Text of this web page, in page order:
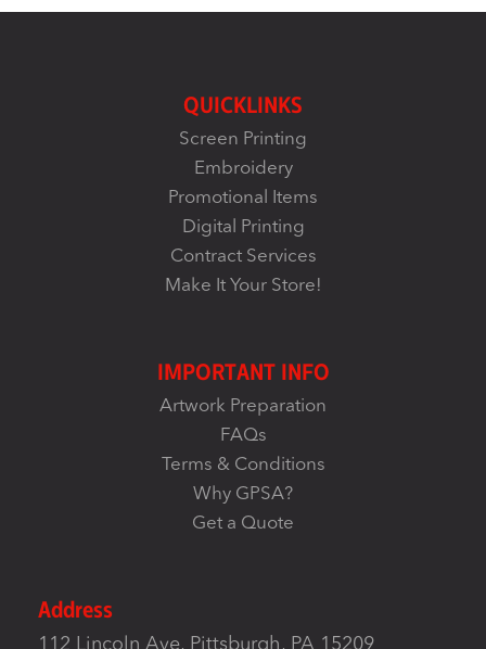
QUICKLINKS
Screen Printing
Embroidery
Promotional Items
Digital Printing
Contract Services
Make It Your Store!
IMPORTANT INFO
Artwork Preparation
FAQs
Terms & Conditions
Why GPSA?
Get a Quote
Address
112 Lincoln Ave, Pittsburgh, PA 15209